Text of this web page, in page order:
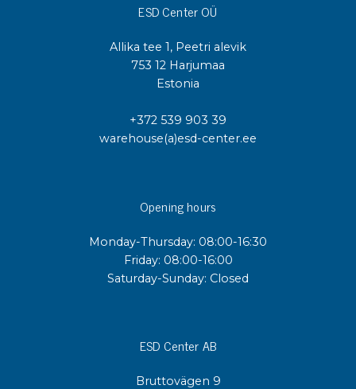
ESD Center OÜ
Allika tee 1, Peetri alevik
753 12 Harjumaa
Estonia
+372 539 903 39
warehouse(a)esd-center.ee
Opening hours
Monday-Thursday: 08:00-16:30
Friday: 08:00-16:00
Saturday-Sunday: Closed
ESD Center AB
Bruttovägen 9